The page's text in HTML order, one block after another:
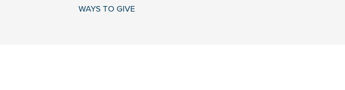
WAYS TO GIVE